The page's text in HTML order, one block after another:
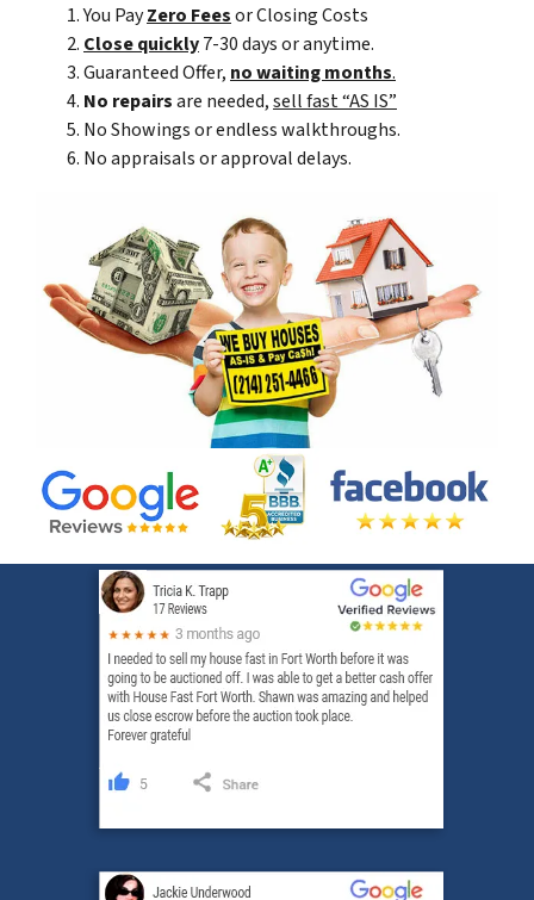
You PayZero Feesor Closing Costs
Close quickly7-30 days or anytime.
Guaranteed Offer, no waiting months.
No repairsare needed,sell fast “AS IS”
No Showings or endless walkthroughs.
No appraisals or approval delays.